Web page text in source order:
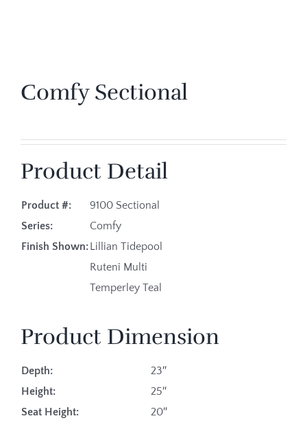
Comfy Sectional
Product Detail
Product #:
9100 Sectional
Series:
Comfy
Finish Shown:Lillian Tidepool
Ruteni Multi
Temperley Teal
Product Dimension
Depth:
23″
Height:
25″
Seat Height:
20″